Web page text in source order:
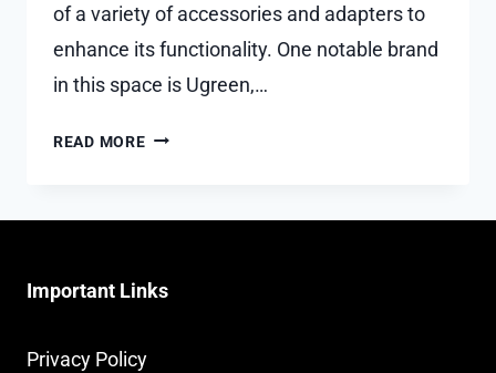
of a variety of accessories and adapters to
enhance its functionality. One notable brand
in this space is Ugreen,…
READ MOREA
UGREEN
ADAPTERS
HUBS:
Important Links
Privacy Policy